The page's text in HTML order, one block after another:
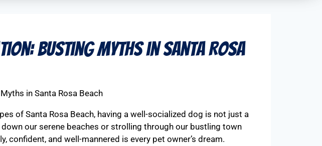
Busting Myths in Santa Rosa
in Santa Rosa Beach
of Santa Rosa Beach, having a well-socialized dog is not just a
our serene beaches or strolling through our bustling town
confident, and well-mannered is every pet owner’s dream.